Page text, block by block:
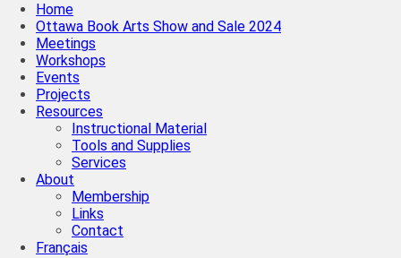
Home
Ottawa Book Arts Show and Sale 2024
Meetings
Workshops
Events
Projects
Resources
Instructional Material
Tools and Supplies
Services
About
Membership
Links
Contact
Français